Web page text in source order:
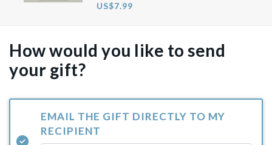
US$7.99
How would you like to send
your gift?
EMAIL THE GIFT DIRECTLY TO MY
RECIPIENT